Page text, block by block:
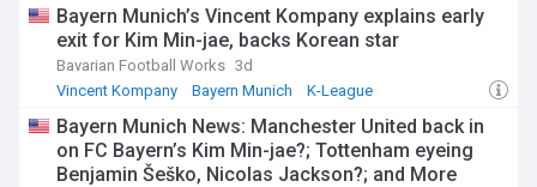
Bayern Munich’s Vincent Kompany explains early
exit for Kim Min-jae, backs Korean star
Bavarian Football Works 3d
Vincent Kompany
Bayern Munich K-League
Bayern Munich News: Manchester United back in
on FC Bayern’s Kim Min-jae?; Tottenham eyeing
Benjamin Šeško, Nicolas Jackson?; and More